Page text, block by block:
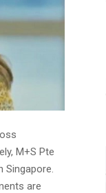
M+S Pte
are